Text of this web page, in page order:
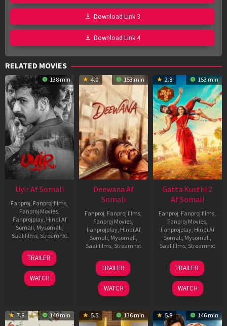
Download Link 3
Download Link 4
RELATED MOVIES
138 min
Uyir Af Somali
Fanproj Fanproj films
Fanproj Movies
Fanprojplay, Hindi Af
Somali Mysomali
Saafifilms, Streamnxt
26
Jun
2026
TRAILER
WATCH
4.0 153 min
Deewana Af
Somali
Fanproj Fanproj films
Fanproj Movies
Fanprojplay, Hindi Af
Somali Mysomali
Saafifilms, Streamnxt
19
Jun
2026
TRAILER
WATCH
2.8 153 min
Gatta Kusthi 2
Af Somali
Fanproj Fanproj films
Fanproj Movies
Fanprojplay, Hindi Af
Somali Mysomali
Saafifilms, Streamnxt
03
Jul
2026
TRAILER
WATCH
7.8 140 min 5.5 136 min 5.8 146 min